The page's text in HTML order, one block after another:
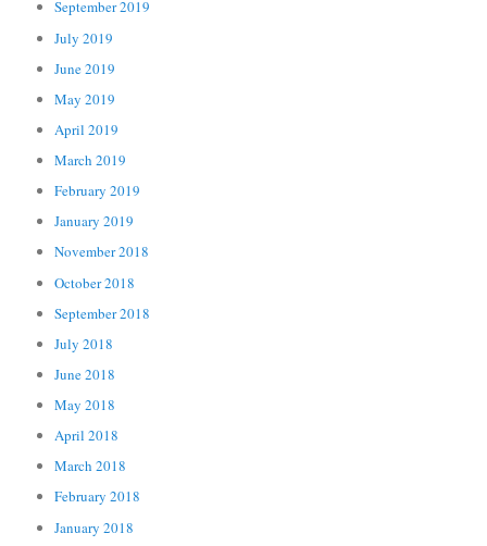
September 2019
July 2019
June 2019
May 2019
April 2019
March 2019
February 2019
January 2019
November 2018
October 2018
September 2018
July 2018
June 2018
May 2018
April 2018
March 2018
February 2018
January 2018